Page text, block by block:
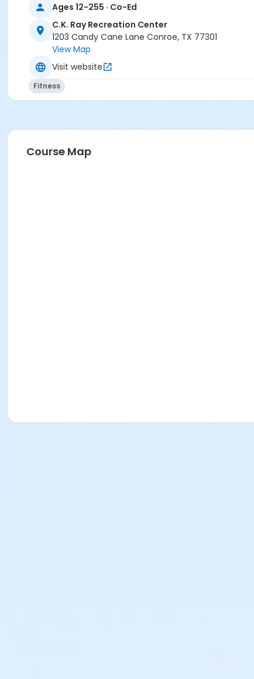
Ages 12-255 · Co-Ed
C.K. Ray Recreation Center
1203 Candy Cane Lane Conroe, TX 77301
View Map
Visit website
Fitness
Course Map